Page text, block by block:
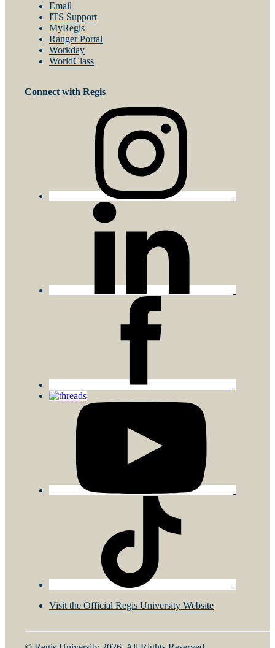
Email
ITS Support
MyRegis
Ranger Portal
Workday
WorldClass
Connect with Regis
Visit the Official Regis University Website